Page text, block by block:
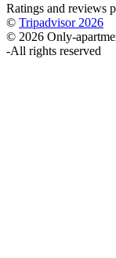
Ratings and reviews
© Tripadvisor 2026
© 2026 Only-
-All rights reserved